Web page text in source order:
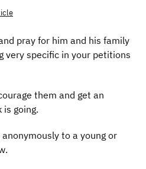
pray for him and his family
very specific in your petitions
them and get an
going.
to a young or